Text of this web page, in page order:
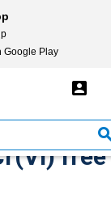
Google Play
DIN